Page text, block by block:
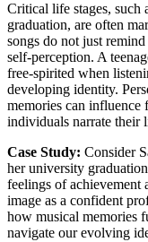
Critical life stages, such
graduation, are often
songs do not just
self-perception. A
free-spirited when
developing identity.
memories can influence
individuals narrate their
Case Study: Consider
her university
feelings of achievement
image as a confident
how musical memories
navigate our evolving